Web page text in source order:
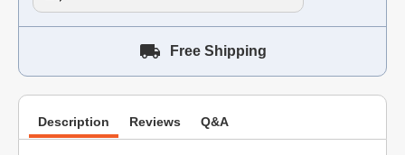
Free Shipping
Description Reviews Q&A